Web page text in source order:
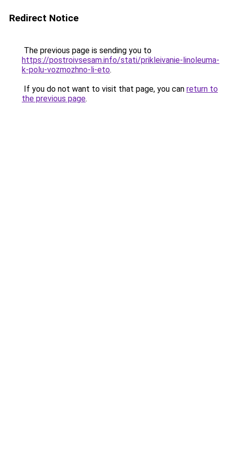
Redirect Notice
The previous page is sending you to
https://postroivsesam.info/stati/prikleivanie-linoleuma-
k-polu-vozmozhno-li-eto.
If you do not want to visit that page, you can return to
the previous page.